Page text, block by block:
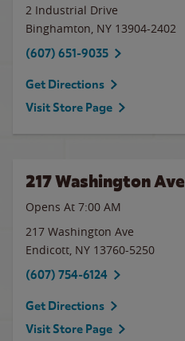
2 Industrial Drive
Binghamton, NY 13904-2402
(607) 651-9035
Get Directions
Visit Store Page
217 Washington Ave
Opens At 7:00 AM
217 Washington Ave
Endicott, NY 13760-5250
(607) 754-6124
Get Directions
Visit Store Page